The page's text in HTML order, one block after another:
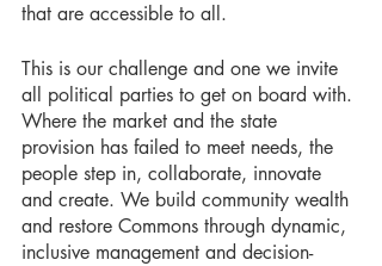
that are accessible to all.
This is our challenge and one we invite
all political parties to get on board with.
Where the market and the state
provision has failed to meet needs, the
people step in, collaborate, innovate
and create. We build community wealth
and restore Commons through dynamic,
inclusive management and decision-